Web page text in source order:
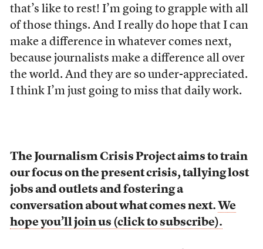
that’s like to rest! I’m going to grapple with all
of those things. And I really do hope that I can
make a difference in whatever comes next,
because journalists make a difference all over
the world. And they are so under-appreciated.
I think I’m just going to miss that daily work.
The Journalism Crisis Project aims to train
our focus on the present crisis, tallying lost
jobs and outlets and fostering a
conversation about what comes next. We
hope you’ll join us (click to subscribe).